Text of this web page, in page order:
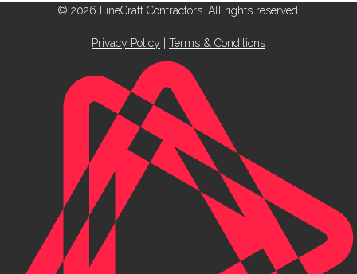
© 2026 FineCraft Contractors. All rights reserved.
Privacy Policy Terms & Conditions